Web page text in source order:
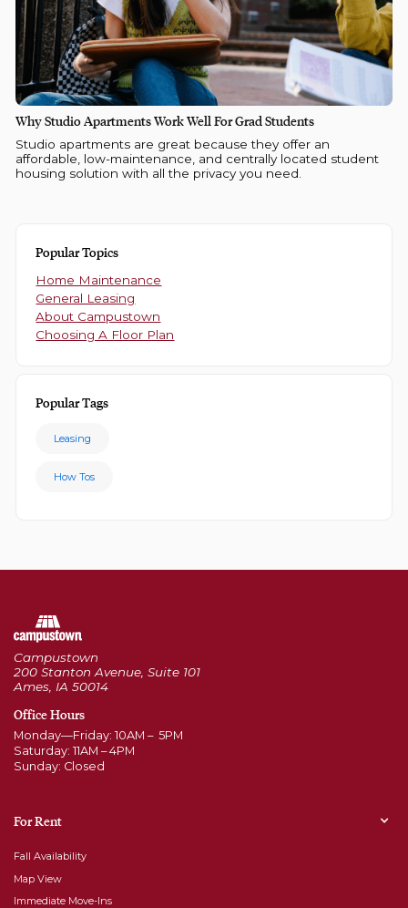
Why Studio Apartments Work Well For Grad Students
Studio apartments are great because they offer an
affordable, low-maintenance, and centrally located student
housing solution with all the privacy you need.
Popular Topics
Home Maintenance
General Leasing
About Campustown
Choosing A Floor Plan
Popular Tags
Leasing
How Tos
Campustown
200 Stanton Avenue, Suite 101
Ames, IA 50014
Office Hours
Monday—Friday: 10AM – 5PM
Saturday: 11AM – 4PM
Sunday: Closed
For Rent
Fall Availability
Map View
Immediate Move-Ins